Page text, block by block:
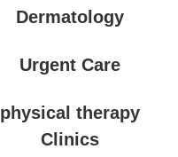
Dermatology
Urgent Care
physical therapy
Clinics